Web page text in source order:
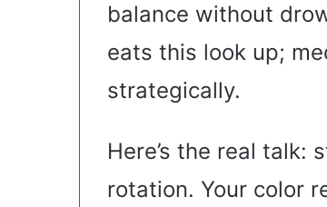
balance without
eats this look up;
strategically.
Here’s the real
rotation. Your color